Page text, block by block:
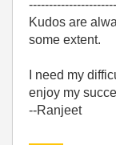
Kudos are
some extent.
I need my
enjoy my
--Ranjeet